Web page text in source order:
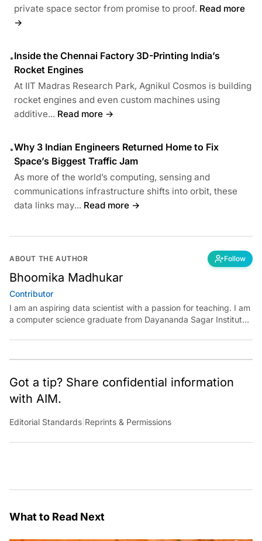
private space sector from promise to proof. Read more
→
•Inside the Chennai Factory 3D-Printing India’s
Rocket Engines
At IIT Madras Research Park, Agnikul Cosmos is building
rocket engines and even custom machines using
additive... Read more →
•Why 3 Indian Engineers Returned Home to Fix
Space’s Biggest Traffic Jam
As more of the world’s computing, sensing and
communications infrastructure shifts into orbit, these
data links may... Read more →
ABOUT THE AUTHOR Follow
Bhoomika Madhukar
Contributor
I am an aspiring data scientist with a passion for teaching. I am
a computer science graduate from Dayananda Sagar Institute.
reinforcement learning. My goal is to use AI in the field of
Got a tip? Share confidential information
with AIM.
Editorial Standards Reprints & Permissions
What to Read Next